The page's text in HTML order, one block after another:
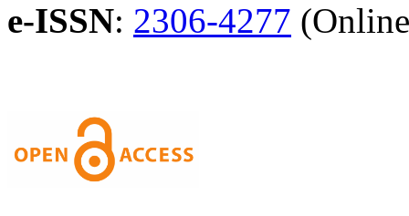
e-ISSN: 2306-4277